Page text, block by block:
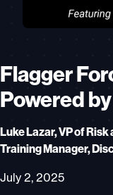
Flagger
Powered
Luke Lazar, VP of
Training Manager,
July 2, 2025